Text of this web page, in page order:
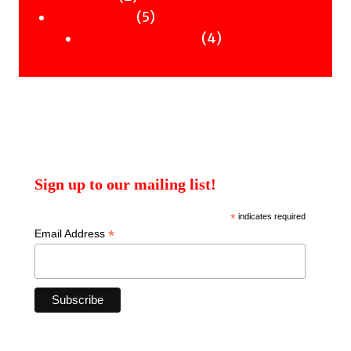
products
55
products44
Sign up to our mailing list!
*indicates required
Email Address *